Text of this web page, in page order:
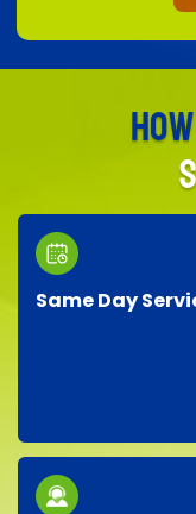
Same Day